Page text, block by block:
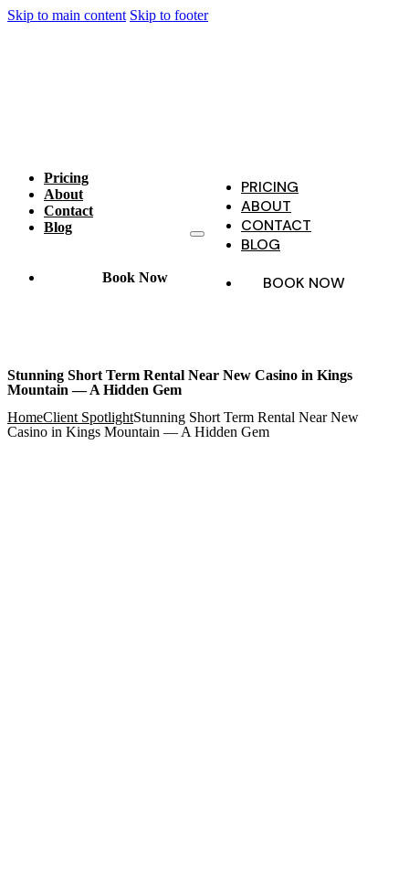
Skip to main content Skip to footer
Pricing
About
Contact
Blog
Book Now
PRICING
ABOUT
CONTACT
BLOG
BOOK NOW
Stunning Short Term Rental Near New Casino in Kings
Mountain — A Hidden Gem
HomeClient SpotlightStunning Short Term Rental Near New
Casino in Kings Mountain — A Hidden Gem